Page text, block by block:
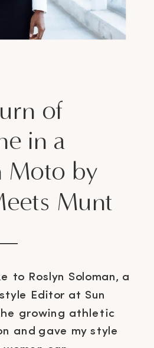
to Roslyn Soloman, a
Editor at Sun
growing athletic
and gave my style
of
in a
Moto by
Munt